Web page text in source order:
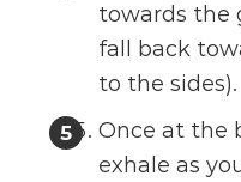
towards the
fall back
to the sides).
Once at the
exhale as